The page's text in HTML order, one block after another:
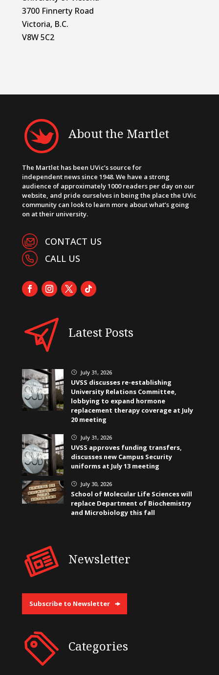
3700 Finnerty Road
Victoria, B.C.
V8W 5C2
About the Martlet
The Martlet has been UVic’s source for
independent news since 1948. We have a strong
audience of approximately 1000 readers per day on our
website, and pride ourselves in being the place the UVic
community can look to learn more about what’s going
on at their university.
CONTACT US
CALL US
Latest Posts
} July 31, 2026
UVSS discusses re-establishing
University Relations Committee,
lobbying to expand hormone
replacement therapy coverage at July
20 meeting
} July 31, 2026
UVSS approves funding transfers,
discusses new Campus Security
uniforms at July 13 meeting
} July 30, 2026
School of Molecular Life Sciences will
replace Department of Biochemistry
and Microbiology this fall
Newsletter
Subscribe to Newsletter
Categories